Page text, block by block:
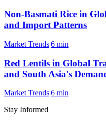
Non-Basmati Rice in
and Import Patterns
Market Trends|6 min
Red Lentils in Global
and South Asia's
Market Trends|6 min
Stay Informed